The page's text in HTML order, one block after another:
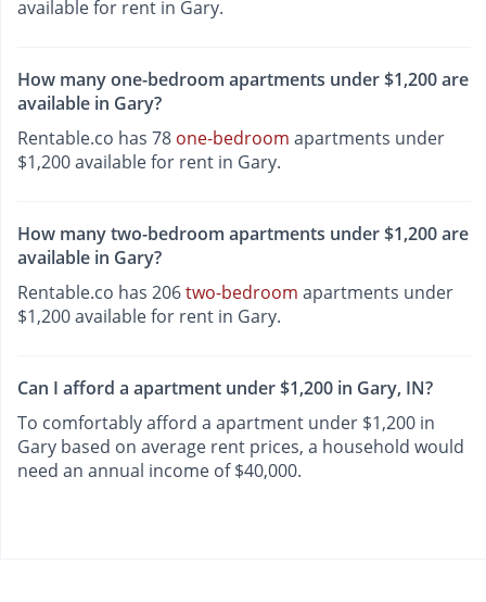
available for rent in Gary.
How many one-bedroom apartments under $1,200 are
available in Gary?
Rentable.co has 78 one-bedroom apartments under
$1,200 available for rent in Gary.
How many two-bedroom apartments under $1,200 are
available in Gary?
Rentable.co has 206two-bedroom apartments under
$1,200 available for rent in Gary.
Can I afford a apartment under $1,200 in Gary, IN?
To comfortably afford a apartment under $1,200 in
Gary based on average rent prices, a household would
need an annual income of $40,000.